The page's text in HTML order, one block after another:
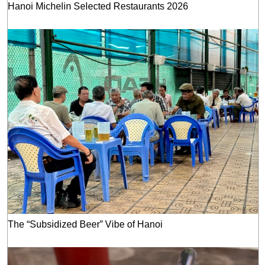
Hanoi Michelin Selected Restaurants 2026
The “Subsidized Beer” Vibe of Hanoi